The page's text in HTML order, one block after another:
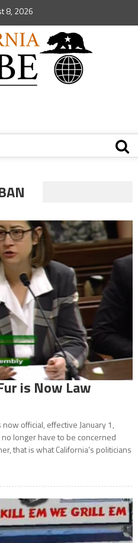
8, 2026
is Now Law
official, effective January 1,
longer have to be concerned
that is what California’s politicians